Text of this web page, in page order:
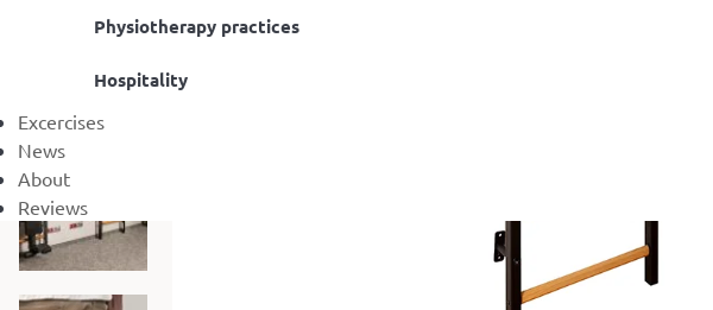
Physiotherapy practices
Hospitality
Excercises
News
About
Reviews